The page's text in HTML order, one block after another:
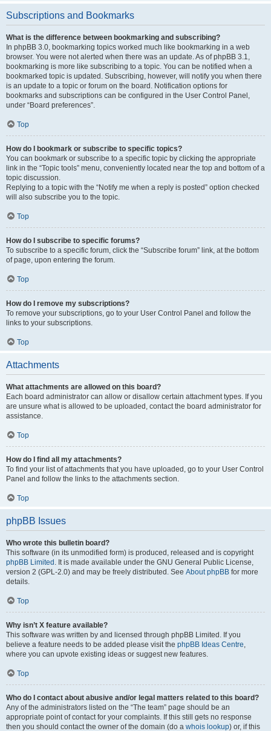
Subscriptions and Bookmarks
What is the difference between bookmarking and subscribing?
In phpBB 3.0, bookmarking topics worked much like bookmarking in a web
browser. You were not alerted when there was an update. As of phpBB 3.1,
bookmarking is more like subscribing to a topic. You can be notified when a
bookmarked topic is updated. Subscribing, however, will notify you when there
is an update to a topic or forum on the board. Notification options for
bookmarks and subscriptions can be configured in the User Control Panel,
under “Board preferences”.
Top
How do I bookmark or subscribe to specific topics?
You can bookmark or subscribe to a specific topic by clicking the appropriate
link in the “Topic tools” menu, conveniently located near the top and bottom of a
topic discussion.
Replying to a topic with the “Notify me when a reply is posted” option checked
will also subscribe you to the topic.
Top
How do I subscribe to specific forums?
To subscribe to a specific forum, click the “Subscribe forum” link, at the bottom
of page, upon entering the forum.
Top
How do I remove my subscriptions?
To remove your subscriptions, go to your User Control Panel and follow the
links to your subscriptions.
Top
Attachments
What attachments are allowed on this board?
Each board administrator can allow or disallow certain attachment types. If you
are unsure what is allowed to be uploaded, contact the board administrator for
assistance.
Top
How do I find all my attachments?
To find your list of attachments that you have uploaded, go to your User Control
Panel and follow the links to the attachments section.
Top
phpBB Issues
Who wrote this bulletin board?
This software (in its unmodified form) is produced, released and is copyright
phpBB Limited . It is made available under the GNU General Public License,
version 2 (GPL-2.0) and may be freely distributed. See About phpBB for more
details.
Top
Why isn’t X feature available?
This software was written by and licensed through phpBB Limited. If you
believe a feature needs to be added please visit the phpBB Ideas Centre,
where you can upvote existing ideas or suggest new features.
Top
Who do I contact about abusive and/or legal matters related to this board?
Any of the administrators listed on the “The team” page should be an
appropriate point of contact for your complaints. If this still gets no response
then you should contact the owner of the domain (do a whois lookup) or, if this